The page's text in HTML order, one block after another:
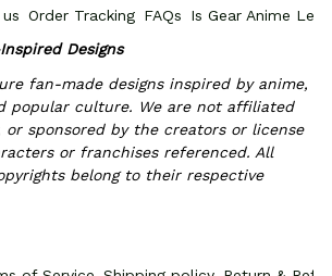
Order Tracking FAQs
Is Gear Anime
Designs
fan-made designs inspired by anime,
popular culture. We are not affiliated
or sponsored by the creators or license
or franchises referenced. All
belong to their respective